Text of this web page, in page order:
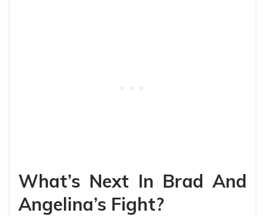
What’s Next In Brad And
Angelina’s Fight?